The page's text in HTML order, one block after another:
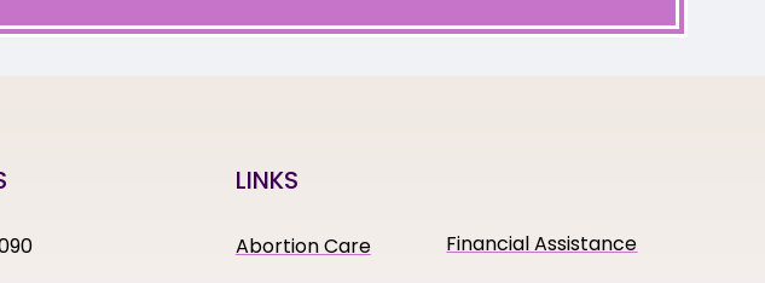
LINKS
Abortion Care
Financial Assistance